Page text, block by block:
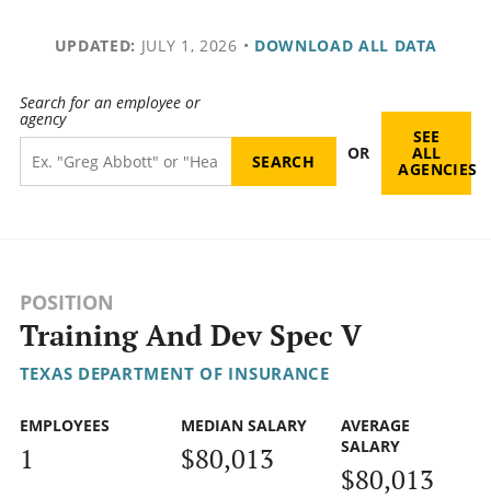
UPDATED: JULY 1, 2026 • DOWNLOAD ALL DATA
Search for an employee or
agency
OR
SEE
ALL
AGENCIES
POSITION
Training And Dev Spec V
TEXAS DEPARTMENT OF INSURANCE
EMPLOYEES
1
MEDIAN SALARY
$80,013
AVERAGE
SALARY
$80,013